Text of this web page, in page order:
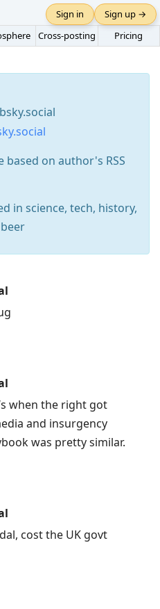
Cross-posting Pricing
Sign in Sign up →
on author's RSS
in science, tech, history,
when the right got
and insurgency
was pretty similar.
cost the UK govt